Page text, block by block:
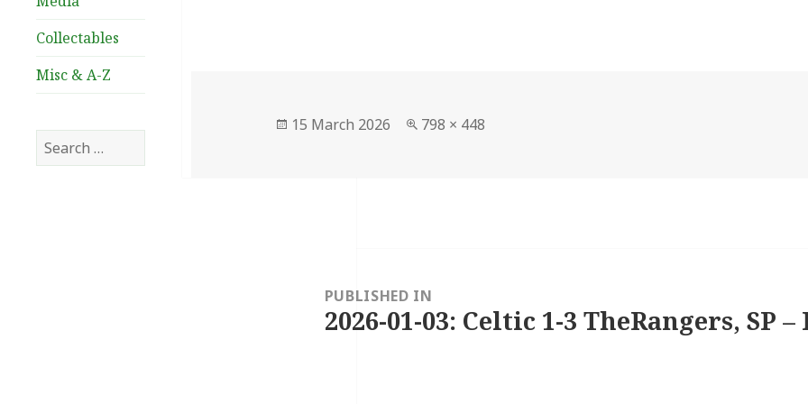
Collectables
Misc & A-Z
Search
for:
Posted
15 March 2026
Full
798 × 448
navigationPUBLISHED IN
2026-01-03: Celtic 1-3 TheRangers, SP –